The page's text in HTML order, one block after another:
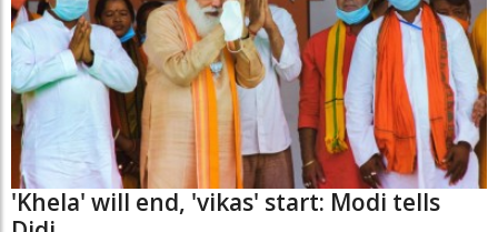
'Khela' will end, 'vikas' start: Modi tells